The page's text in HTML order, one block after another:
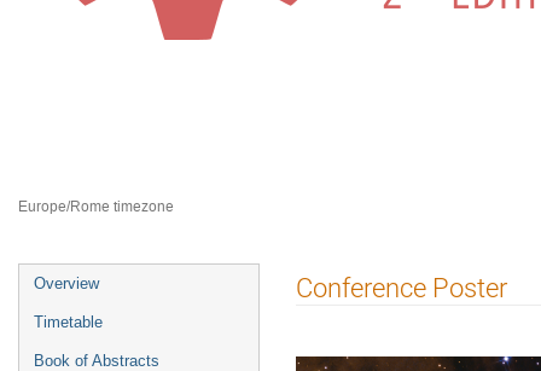
Europe/Rome timezone
Event
menu
Overview
Timetable
Book of Abstracts
Conference Poster